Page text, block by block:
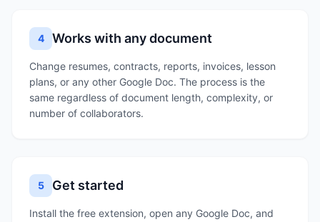
4 Works with any document
Change resumes, contracts, reports, invoices, lesson
plans, or any other Google Doc. The process is the
same regardless of document length, complexity, or
number of collaborators.
5 Get started
Install the free extension, open any Google Doc, and